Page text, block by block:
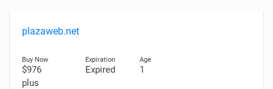
plazaweb.net
$976
plus
Expired 1